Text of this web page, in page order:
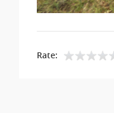
Rate: